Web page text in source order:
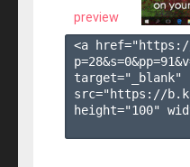
preview
<a
p=28&s=0&pp=91
target="_blank"
src="https://
height="100"